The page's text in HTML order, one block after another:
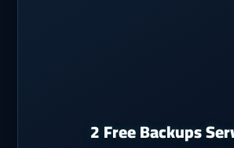
2 Free Backups